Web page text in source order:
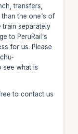
transfers,
than the one's of
train separately
to PeruRail's
for us. Please
see what is
to contact us